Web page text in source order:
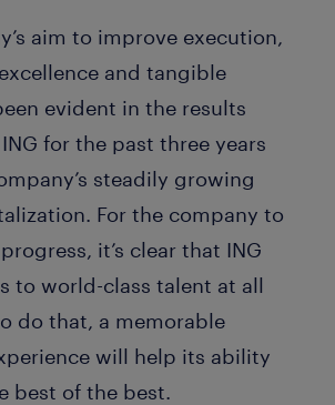
aim to improve execution,
and tangible
evident in the results
for the past three years
steadily growing
For the company to
it’s clear that ING
to world-class talent at all
do that, a memorable
will help its ability
best of the best.